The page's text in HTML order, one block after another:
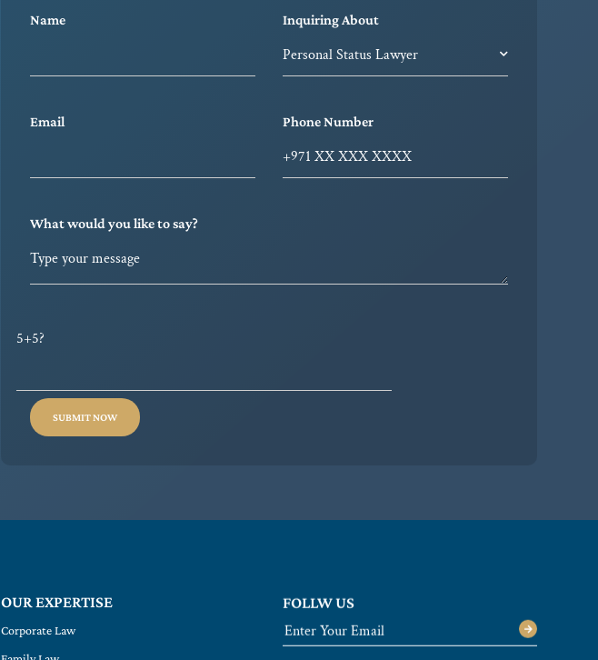
Name Inquiring About
Email Phone Number
What would you like to say?
5+5?
OUR EXPERTISE
Corporate Law
FOLLW US